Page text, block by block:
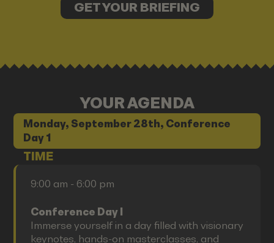
GET YOUR BRIEFING
YOUR AGENDA
Monday, September 28th, Conference
Day 1
TIME
9:00 am - 6:00 pm
Conference Day I
Immerse yourself in a day filled with visionary
keynotes, hands-on masterclasses, and